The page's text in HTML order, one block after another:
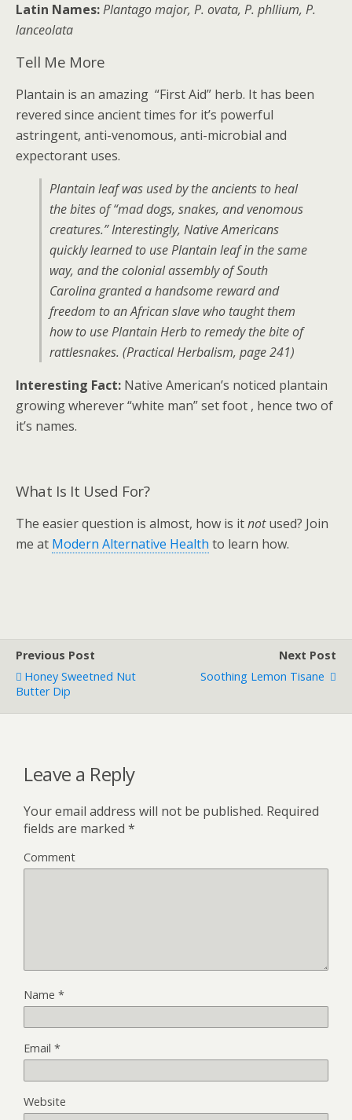
Latin Names:Plantago major, P. ovata, P. phllium, P.
lanceolata
Tell Me More
Plantain is an amazing “First Aid” herb. It has been
revered since ancient times for it’s powerful
astringent, anti-venomous, anti-microbial and
expectorant uses.
Plantain leaf was used by the ancients to heal
the bites of “mad dogs, snakes, and venomous
creatures.” Interestingly, Native Americans
quickly learned to use Plantain leaf in the same
way, and the colonial assembly of South
Carolina granted a handsome reward and
freedom to an African slave who taught them
how to use Plantain Herb to remedy the bite of
rattlesnakes. (Practical Herbalism, page 241)
Interesting Fact: Native American’s noticed plantain
growing wherever “white man” set foot , hence two of
it’s names.
What Is It Used For?
The easier question is almost, how is itnotused? Join
me at Modern Alternative Health to learn how.
Previous Post
Honey Sweetned Nut
Butter Dip
Next Post
Soothing Lemon Tisane
Leave a Reply
Your email address will not be published. Required
fields are marked *
Comment
Name *
Email *
Website